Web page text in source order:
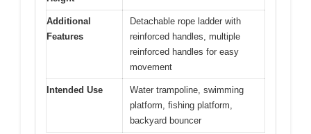
Additional
Features
Detachable rope ladder with
reinforced handles, multiple
reinforced handles for easy
movement
Intended Use
Water trampoline, swimming
platform, fishing platform,
backyard bouncer